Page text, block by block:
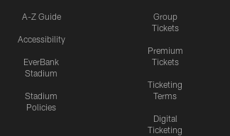
A-Z Guide
Accessibility
EverBank
Stadium
Stadium
Policies
Group
Tickets
Premium
Tickets
Ticketing
Terms
Digital
Ticketing